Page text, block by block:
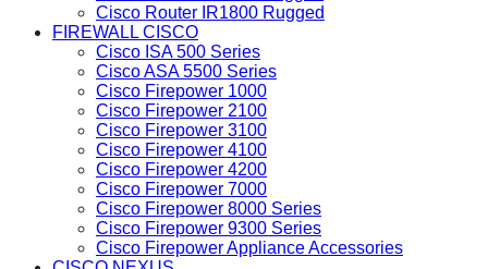
Cisco Router IR1800 Rugged
FIREWALL CISCO
Cisco ISA 500 Series
Cisco ASA 5500 Series
Cisco Firepower 1000
Cisco Firepower 2100
Cisco Firepower 3100
Cisco Firepower 4100
Cisco Firepower 4200
Cisco Firepower 7000
Cisco Firepower 8000 Series
Cisco Firepower 9300 Series
Cisco Firepower Appliance Accessories